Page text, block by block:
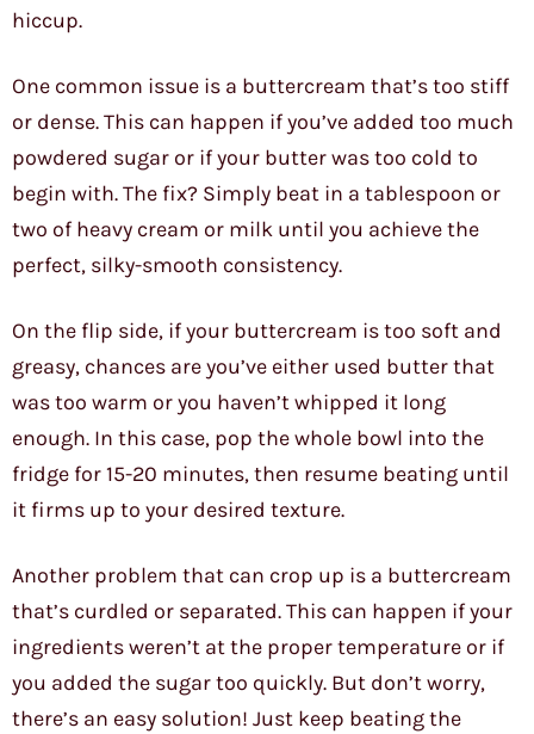
hiccup.
One common issue is a buttercream that’s too stiff
or dense. This can happen if you’ve added too much
powdered sugar or if your butter was too cold to
begin with. The fix? Simply beat in a tablespoon or
two of heavy cream or milk until you achieve the
perfect, silky-smooth consistency.
On the flip side, if your buttercream is too soft and
greasy, chances are you’ve either used butter that
was too warm or you haven’t whipped it long
enough. In this case, pop the whole bowl into the
fridge for 15-20 minutes, then resume beating until
it firms up to your desired texture.
Another problem that can crop up is a buttercream
that’s curdled or separated. This can happen if your
ingredients weren’t at the proper temperature or if
you added the sugar too quickly. But don’t worry,
there’s an easy solution! Just keep beating the